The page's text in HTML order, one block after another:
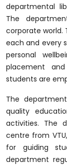
departmental
The
corporate world.
each and every
personal
placement
students are
The
quality
activities. The
centre from
for guiding
department